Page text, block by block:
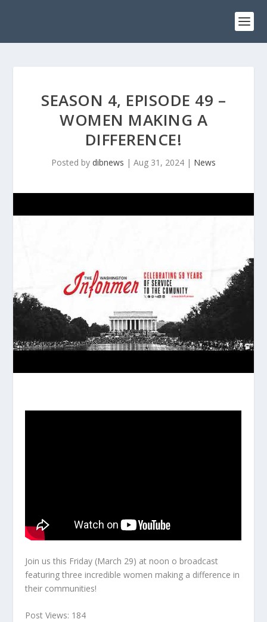
SEASON 4, EPISODE 49 –
WOMEN MAKING A
DIFFERENCE!
Posted by dibnews | Aug 31, 2024 | News
Join us this Friday (March 29) at noon o broadcast
featuring three incredible women making a difference in
their communities!
Post Views: 184